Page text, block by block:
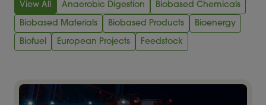
View All Anaerobic Digestion Biobased Chemicals
Biobased Materials Biobased Products Bioenergy
Biofuel European Projects Feedstock